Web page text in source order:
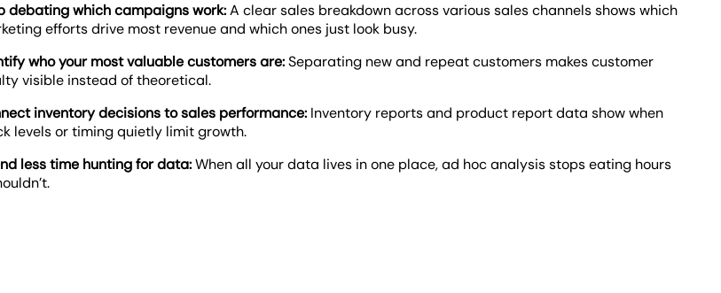
debating which campaigns work:A clear sales breakdown across various sales channels shows which
efforts drive most revenue and which ones just look busy.
who your most valuable customers are:Separating new and repeat customers makes customer
visible instead of theoretical.
inventory decisions to sales performance: Inventory reports and product report data show when
levels or timing quietly limit growth.
less time hunting for data:When all your data lives in one place, ad hoc analysis stops eating hours